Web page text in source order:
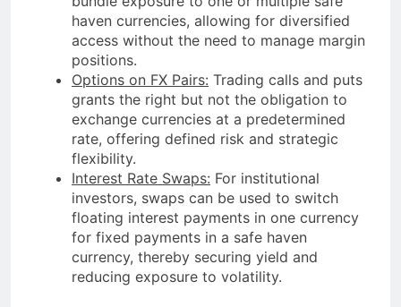
haven currencies, allowing for diversified
access without the need to manage margin
positions.
Options on FX Pairs: Trading calls and puts
grants the right but not the obligation to
exchange currencies at a predetermined
rate, offering defined risk and strategic
flexibility.
Interest Rate Swaps: For institutional
investors, swaps can be used to switch
floating interest payments in one currency
for fixed payments in a safe haven
currency, thereby securing yield and
reducing exposure to volatility.